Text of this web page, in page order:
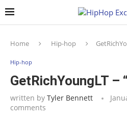
Home Hip-hop
Hip-hop
GetRichYoungLT –
written by Tyler Bennett
comments